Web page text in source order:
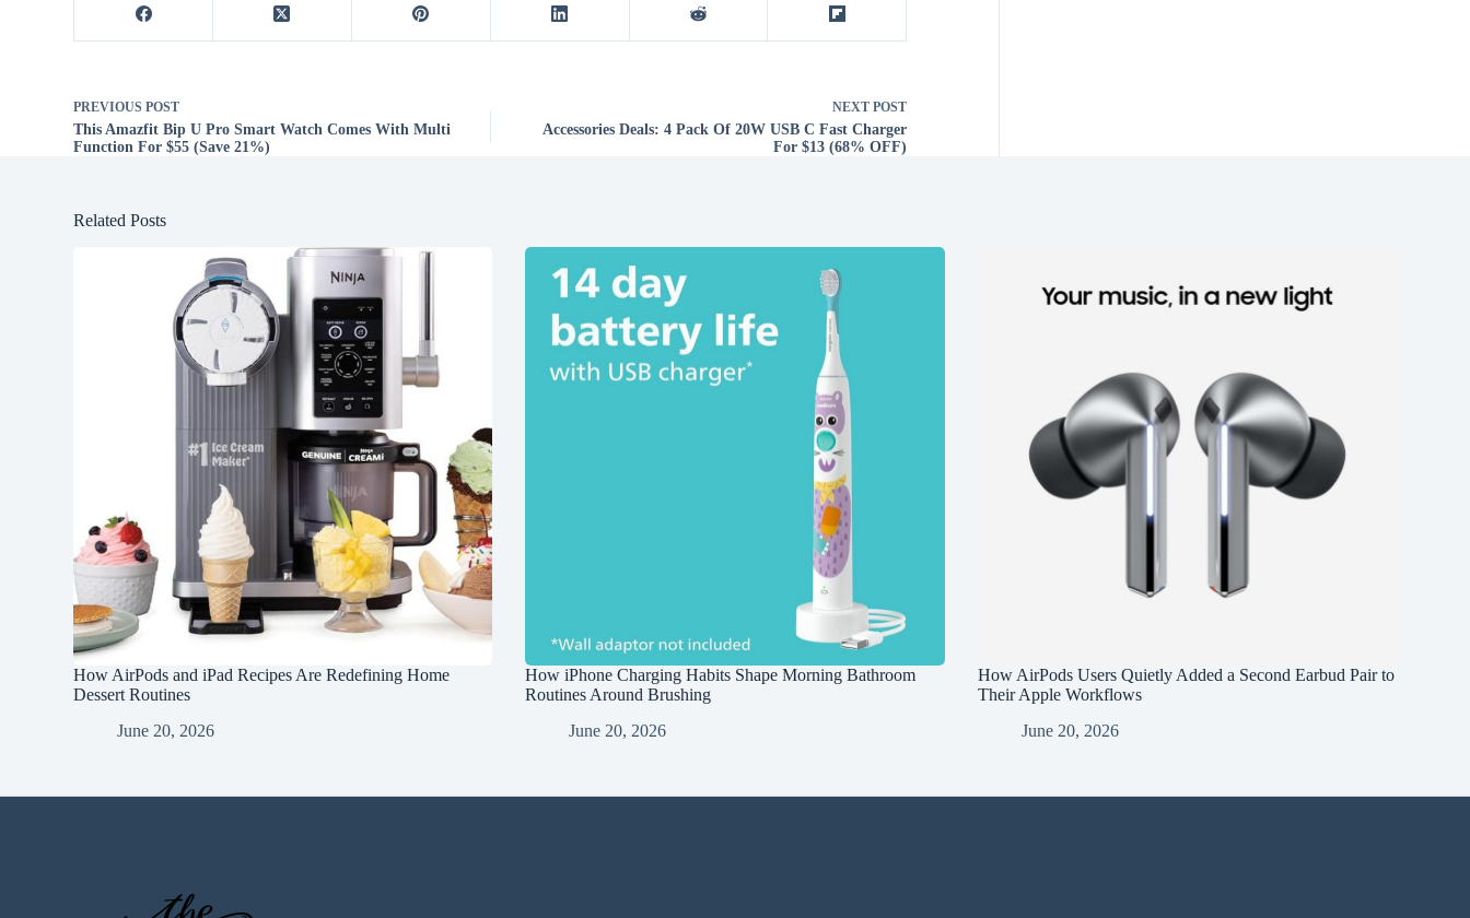
PREVIOUSPOST
This Amazfit Bip U Pro Smart Watch Comes With Multi
Function For $55 (Save 21%)
NEXTPOST
Accessories Deals: 4 Pack Of 20W USB C Fast Charger
For $13 (68% OFF)
Related Posts
How AirPods and iPad Recipes Are Redefining Home
Dessert Routines
June 20, 2026
How iPhone Charging Habits Shape Morning Bathroom
Routines Around Brushing
June 20, 2026
How AirPods Users Quietly Added a Second Earbud Pair to
Their Apple Workflows
June 20, 2026